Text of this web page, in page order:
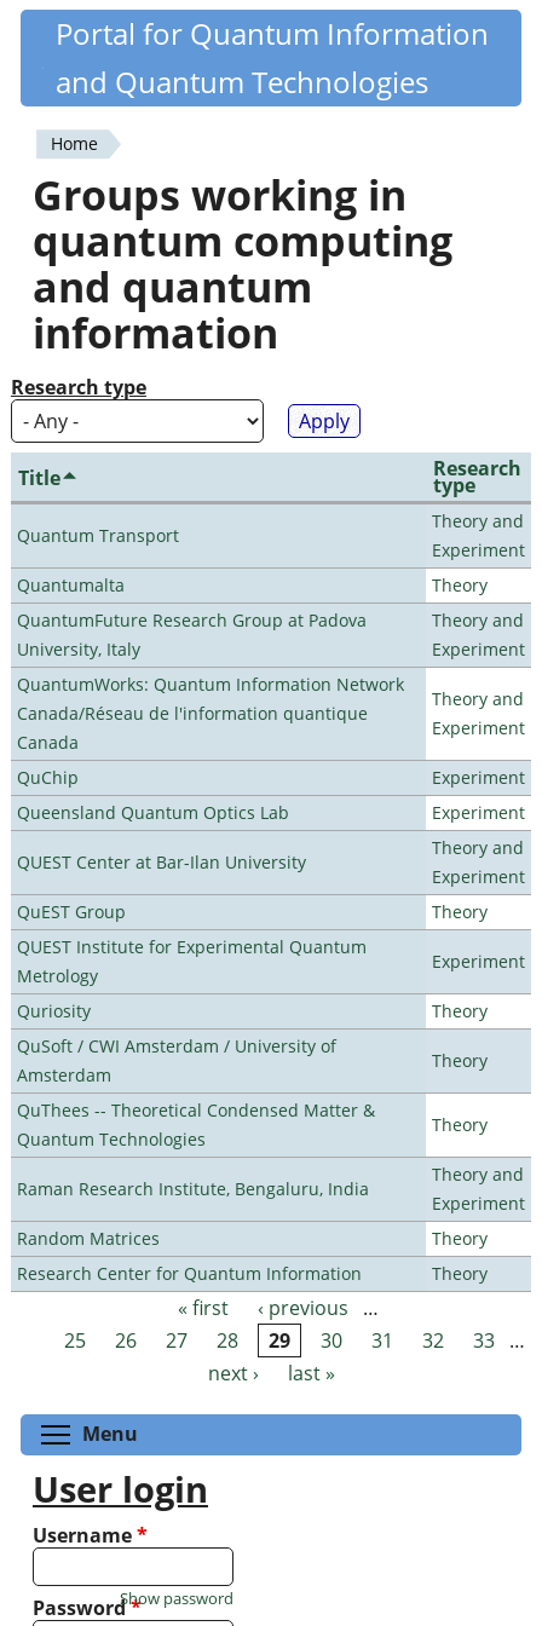
Skip
content
Quantiki
Portal for Quantum Information
and Quantum Technologies
You
are
here
Home
Groups working in
quantum computing
and quantum
information
Research type
Title Research
type
Quantum Transport
Theory and
Experiment
Quantumalta
Theory
QuantumFuture Research Group at Padova
University, Italy
Theory and
Experiment
QuantumWorks: Quantum Information Network
Canada/Réseau de l'information quantique
Canada
Theory and
Experiment
QuChip
Experiment
Queensland Quantum Optics Lab
Experiment
QUEST Center at Bar-Ilan University
Theory and
Experiment
QuEST Group
Theory
QUEST Institute for Experimental Quantum
Metrology
Experiment
Quriosity
Theory
QuSoft / CWI Amsterdam / University of
Amsterdam
Theory
QuThees -- Theoretical Condensed Matter &
Quantum Technologies
Theory
Raman Research Institute, Bengaluru, India
Theory and
Experiment
Random Matrices
Theory
Research Center for Quantum Information
Theory
Pages « first ‹ previous
…
25
26 27 28 29 30 31 32 33 …
next ›
last »
Menu
User login
Username*
Password*
Show password